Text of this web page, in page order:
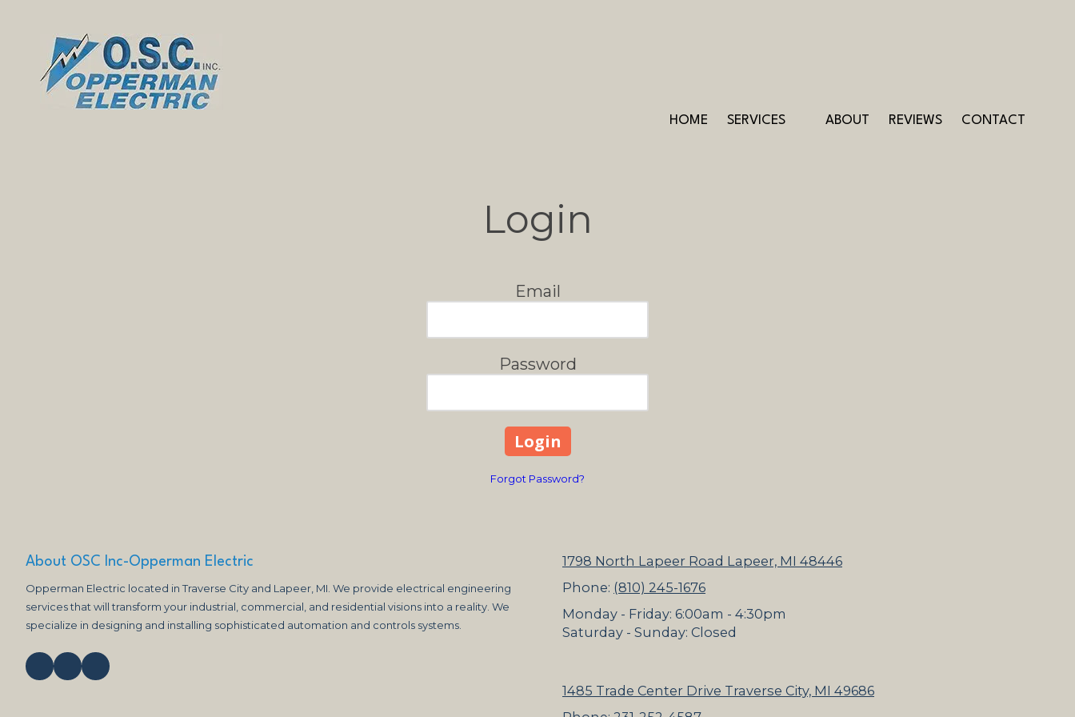
Skip to content
HOME SERVICES ABOUT REVIEWS CONTACT
Login
Email
Password
Forgot Password?
About OSC Inc-Opperman Electric
Opperman Electric located in Traverse City and Lapeer, MI. We provide electrical engineering
services that will transform your industrial, commercial, and residential visions into a reality. We
specialize in designing and installing sophisticated automation and controls systems.
1798 North Lapeer Road Lapeer, MI 48446
Phone: (810) 245-1676
Monday - Friday: 6:00am - 4:30pm
Saturday - Sunday: Closed
1485 Trade Center Drive Traverse City, MI 49686